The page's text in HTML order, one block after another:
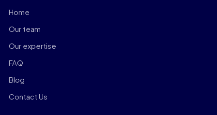
Home
Our team
Our expertise
FAQ
Blog
Contact Us